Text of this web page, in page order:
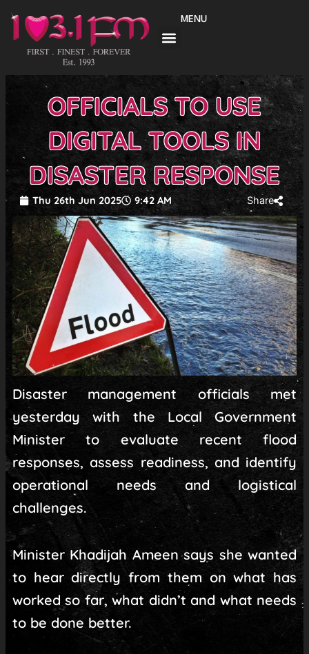
content
MENU
OFFICIALS TO USE
DIGITAL TOOLS IN
DISASTER RESPONSE
Thu 26th Jun 2025 9:42 AM Share
Disaster management officials met
yesterday with the Local Government
Minister to evaluate recent flood
responses, assess readiness, and identify
operational needs and logistical
challenges.
Minister Khadijah Ameen says she wanted
to hear directly from them on what has
worked so far, what didn’t and what needs
to be done better.